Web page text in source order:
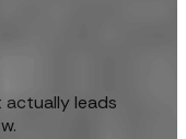
leads